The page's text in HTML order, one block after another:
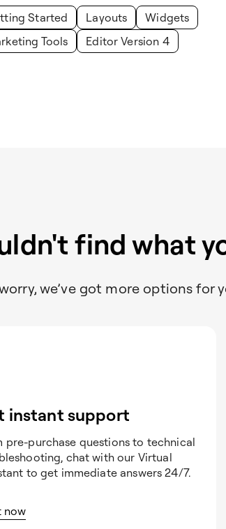
Started Layouts
Widgets
Tools
Editor Version 4
find what
we’ve got more options for
instant support
pre-purchase questions to technical
chat with our Virtual
to get immediate answers 24/7.
now